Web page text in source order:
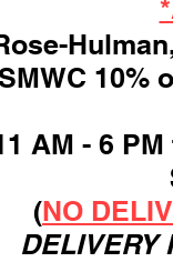
10%
AM - 6
(NO
DELIVERY